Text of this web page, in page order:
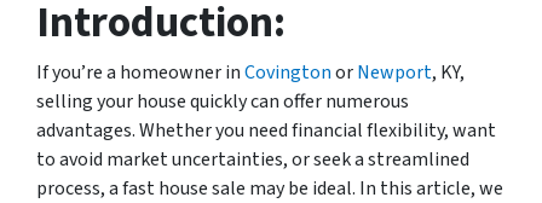
Introduction:
If you’re a homeowner inCovingtonorNewport, KY,
selling your house quickly can offer numerous
advantages. Whether you need financial flexibility, want
to avoid market uncertainties, or seek a streamlined
process, a fast house sale may be ideal. In this article, we